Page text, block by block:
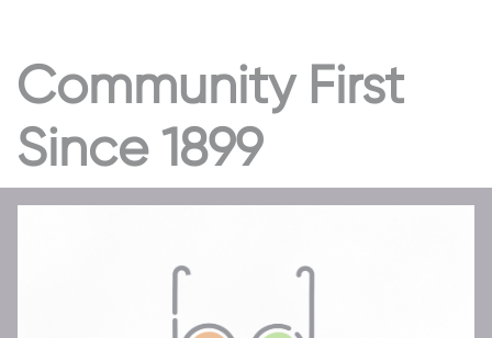
Community First
Since 1899